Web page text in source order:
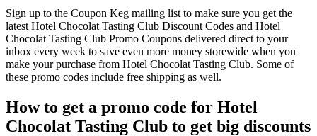
Sign up to the Coupon Keg mailing list to make sure you get the
latest Hotel Chocolat Tasting Club Discount Codes and Hotel
Chocolat Tasting Club Promo Coupons delivered direct to your
inbox every week to save even more money storewide when you
make your purchase from Hotel Chocolat Tasting Club. Some of
these promo codes include free shipping as well.
How to get a promo code for Hotel
Chocolat Tasting Club to get big discounts